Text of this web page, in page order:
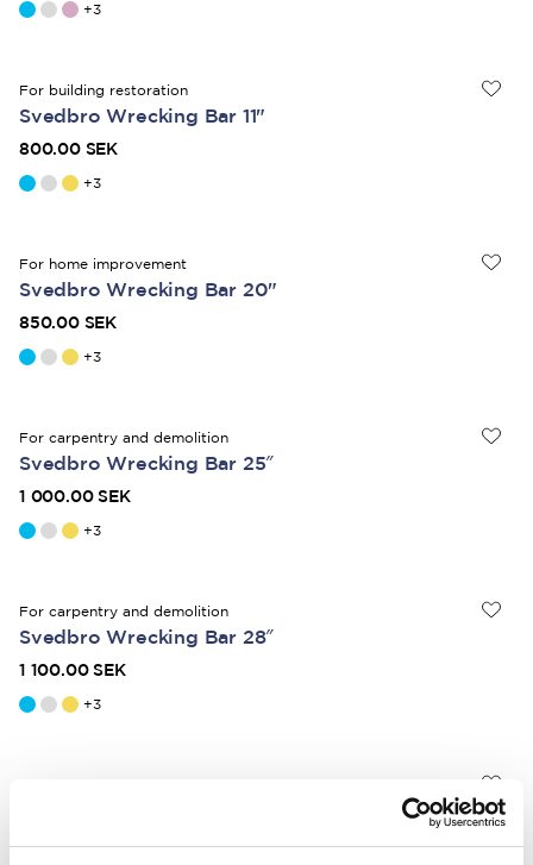
+3
For building restoration
Svedbro Wrecking Bar 11"
800.00 SEK
+3
For home improvement
Svedbro Wrecking Bar 20"
850.00 SEK
+3
For carpentry and demolition
Svedbro Wrecking Bar 25″
1 000.00 SEK
+3
For carpentry and demolition
Svedbro Wrecking Bar 28″
1 100.00 SEK
+3
1 350.00 SEK